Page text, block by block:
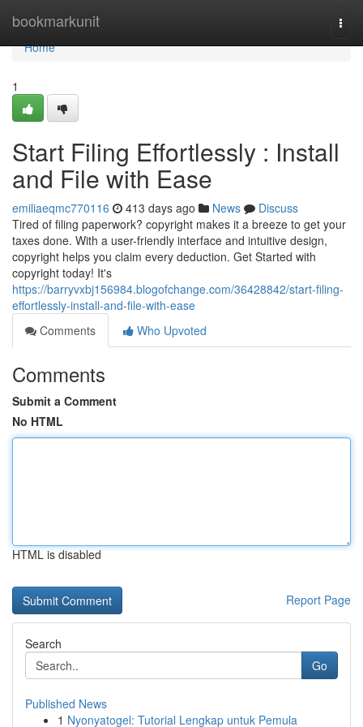
bookmarkunit
Home
Home
1
Start Filing Effortlessly : Install
and File with Ease
emiliaeqmc770116 413 days ago News
Discuss
Tired of filing paperwork? copyright makes it a breeze to get your
taxes done. With a user-friendly interface and intuitive design,
copyright helps you claim every deduction. Get Started with
copyright today! It's
https://barryvxbj156984.blogofchange.com/36428842/start-filing-
effortlessly-install-and-file-with-ease
Comments
Who Upvoted
Comments
Submit a Comment
No HTML
HTML is disabled
Report Page
Search
Go
Published News
1 Nyonyatogel: Tutorial Lengkap untuk Pemula